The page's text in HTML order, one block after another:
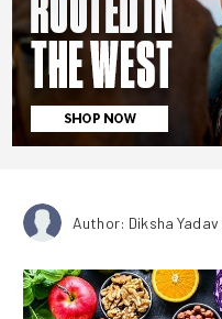
Author: Diksha Yadav